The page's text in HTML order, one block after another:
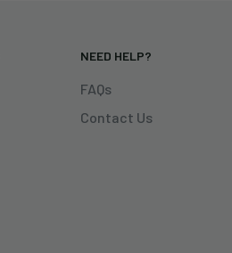
NEED HELP?
FAQs
Contact Us